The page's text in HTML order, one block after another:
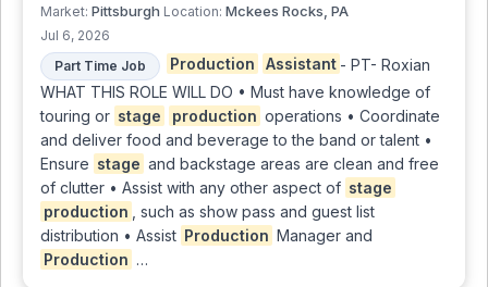
Market: Pittsburgh Location: Mckees Rocks, PA
Jul 6, 2026
Part Time Job
Production Assistant - PT- Roxian
WHAT THIS ROLE WILL DO • Must have knowledge of
touring or stage production operations • Coordinate
and deliver food and beverage to the band or talent •
Ensure stage and backstage areas are clean and free
of clutter • Assist with any other aspect of stage
production
, such as show pass and guest list
distribution • Assist Production Manager and
Production …